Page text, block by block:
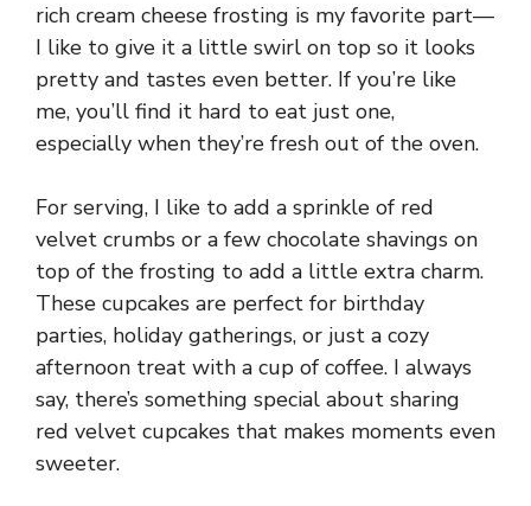
rich cream cheese frosting is my favorite part—
I like to give it a little swirl on top so it looks
pretty and tastes even better. If you’re like
me, you’ll find it hard to eat just one,
especially when they’re fresh out of the oven.
For serving, I like to add a sprinkle of red
velvet crumbs or a few chocolate shavings on
top of the frosting to add a little extra charm.
These cupcakes are perfect for birthday
parties, holiday gatherings, or just a cozy
afternoon treat with a cup of coffee. I always
say, there’s something special about sharing
red velvet cupcakes that makes moments even
sweeter.